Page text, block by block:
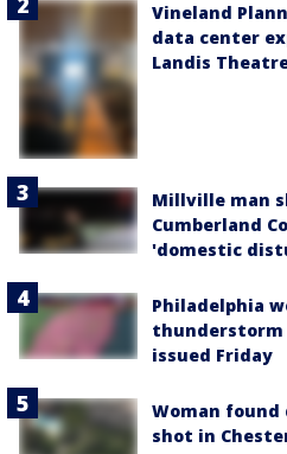
Vineland
data center
Landis
Millville man
Cumberland
'domestic
Philadelphia
thunderstorm
issued Friday
Woman found
shot in